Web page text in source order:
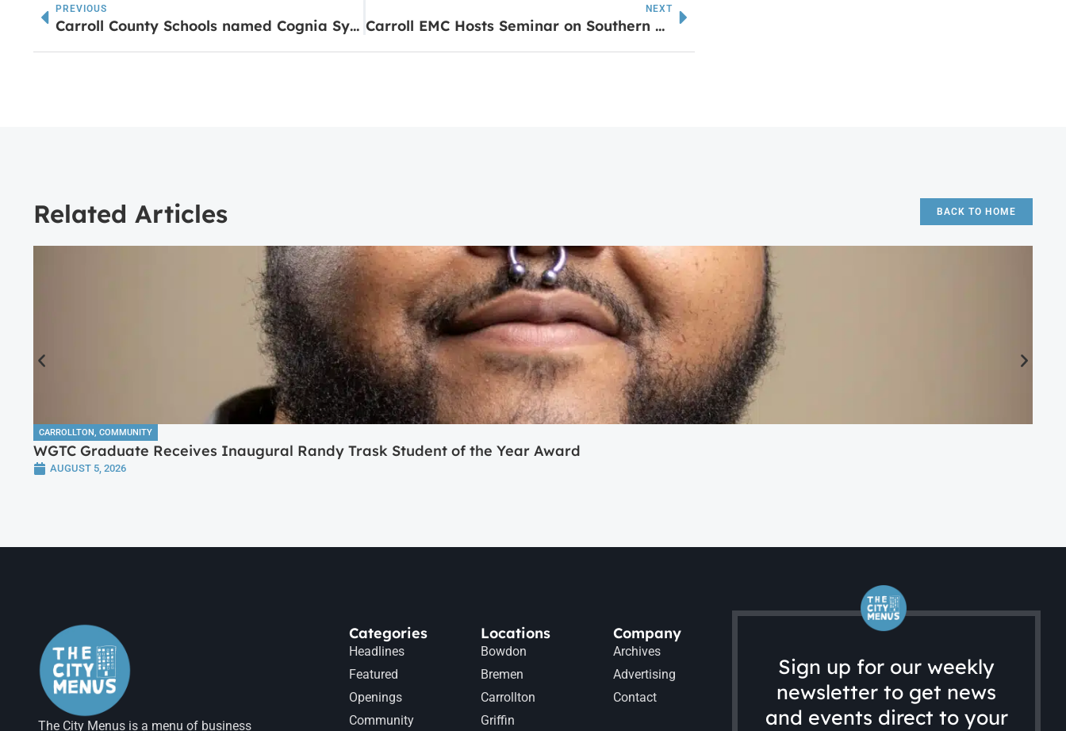
PREVIOUS
Carroll County Schools named Cognia System of Distinction
NEXT
Carroll EMC Hosts Seminar on Southern Pine Beetle Threat
Related Articles BACK TO HOME
CARROLLTON, COMMUNITY
WGTC Graduate Receives Inaugural Randy Trask Student of the Year Award
AUGUST 5, 2026
The City Menus is a menu of business
Categories
Headlines
Featured
Openings
Community
Locations
Bowdon
Bremen
Carrollton
Griffin
Company
Archives
Advertising
Contact
Sign up for our weekly
newsletter to get news
and events direct to your